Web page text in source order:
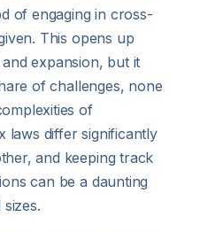
of engaging in cross-
This opens up
expansion, but it
of challenges, none
of
laws differ significantly
and keeping track
can be a daunting